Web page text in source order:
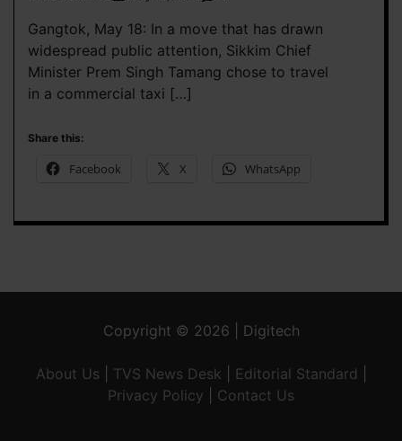
Gangtok, May 18: In a move that has drawn
widespread public attention, Sikkim Chief
Minister Prem Singh Tamang chose to travel
in a commercial taxi […]
Share this:
Facebook X WhatsApp
Copyright © 2026 | Digitech
About Us TVS News Desk Editorial Standard
Privacy Policy
Contact Us